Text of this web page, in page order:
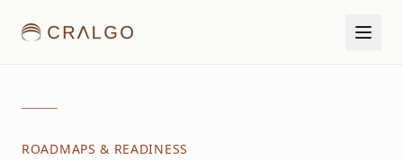
ROADMAPS & READINESS